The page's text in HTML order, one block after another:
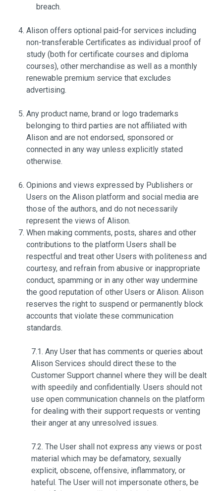
breach.
Alison offers optional paid-for services including
non-transferable Certificates as individual proof of
study (both for certificate courses and diploma
courses), other merchandise as well as a monthly
renewable premium service that excludes
advertising.
Any product name, brand or logo trademarks
belonging to third parties are not affiliated with
Alison and are not endorsed, sponsored or
connected in any way unless explicitly stated
otherwise.
Opinions and views expressed by Publishers or
Users on the Alison platform and social media are
those of the authors, and do not necessarily
represent the views of Alison.
When making comments, posts, shares and other
contributions to the platform Users shall be
respectful and treat other Users with politeness and
courtesy, and refrain from abusive or inappropriate
conduct, spamming or in any other way undermine
the good reputation of other Users or Alison. Alison
reserves the right to suspend or permanently block
accounts that violate these communication
standards.
7.1. Any User that has comments or queries about
Alison Services should direct these to the
Customer Support channel where they will be dealt
with speedily and confidentially. Users should not
use open communication channels on the platform
for dealing with their support requests or venting
their anger at any unresolved issues.
7.2. The User shall not express any views or post
material which may be defamatory, sexually
explicit, obscene, offensive, inflammatory, or
hateful. The User will not impersonate others, be